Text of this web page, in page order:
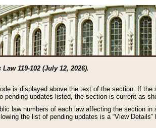
119-102 (July 12, 2026).
is displayed above the text of the section. If
pending updates listed, the section is current as
law numbers of each law affecting the section
the list of pending updates is a “View